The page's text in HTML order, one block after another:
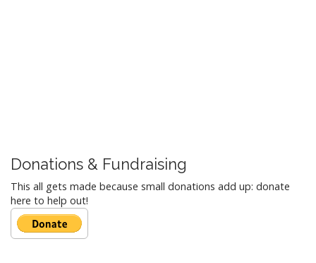
Donations & Fundraising
This all gets made because small donations add up: donate
here to help out!